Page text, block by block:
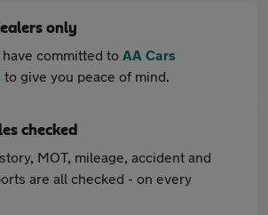
only
committed to AA Cars
to give you peace of mind.
checked
MOT, mileage, accident and
are all checked - on every